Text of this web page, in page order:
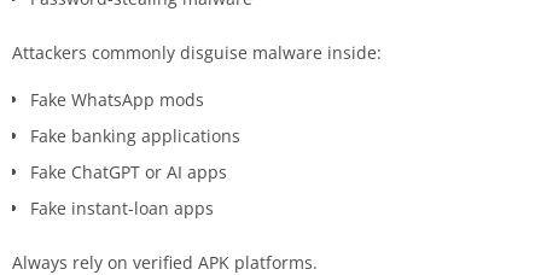
Attackers commonly disguise malware inside:
Fake WhatsApp mods
Fake banking applications
Fake ChatGPT or AI apps
Fake instant-loan apps
Always rely on verified APK platforms.